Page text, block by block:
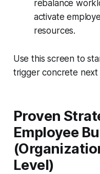
rebalance
activate
resources.
Use this screen to
trigger concrete
Proven
Employee
Level)